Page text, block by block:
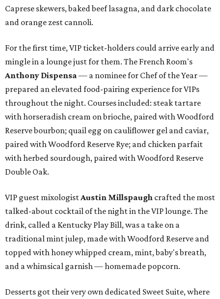
Caprese skewers, baked beef lasagna, and dark chocolate
and orange zest cannoli.
For the first time, VIP ticket-holders could arrive early and
mingle in a lounge just for them. The French Room's
Anthony Dispensa — a nominee for Chef of the Year —
prepared an elevated food-pairing experience for VIPs
throughout the night. Courses included: steak tartare
with horseradish cream on brioche, paired with Woodford
Reserve bourbon; quail egg on cauliflower gel and caviar,
paired with Woodford Reserve Rye; and chicken parfait
with herbed sourdough, paired with Woodford Reserve
Double Oak.
VIP guest mixologistAustin Millspaugh crafted the most
talked-about cocktail of the night in the VIP lounge. The
drink, called a Kentucky Play Bill, was a take on a
traditional mint julep, made with Woodford Reserve and
topped with honey whipped cream, mint, baby's breath,
and a whimsical garnish — homemade popcorn.
Desserts got their very own dedicated Sweet Suite, where